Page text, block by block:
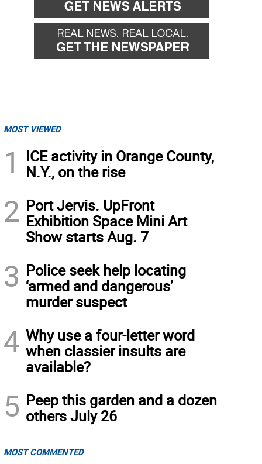
MOST VIEWED
1
ICE activity in Orange County,
N.Y., on the rise
2 Port Jervis. UpFront
Exhibition Space Mini Art
Show starts Aug. 7
3 Police seek help locating
‘armed and dangerous’
murder suspect
4 Why use a four-letter word
when classier insults are
available?
5 Peep this garden and a dozen
others July 26
MOST COMMENTED